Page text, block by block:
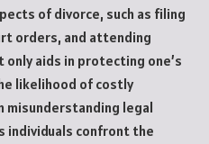
of divorce, such as filing
orders, and attending
only aids in protecting one’s
likelihood of costly
misunderstanding legal
individuals confront the